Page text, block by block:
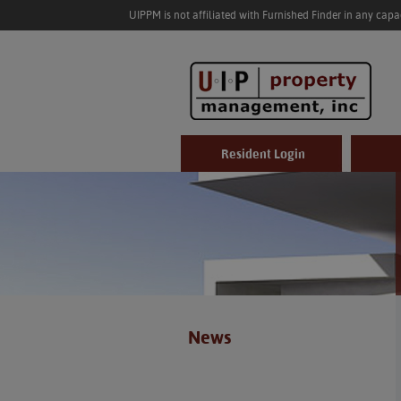
UIPPM is not affiliated with Furnished Finder in any
Resident Login
News